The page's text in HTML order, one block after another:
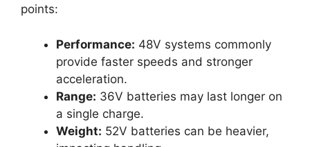
points:
Performance: 48V systems commonly
provide faster speeds and stronger
acceleration.
Range: 36V batteries may last longer on
a single charge.
Weight: 52V batteries can be heavier,